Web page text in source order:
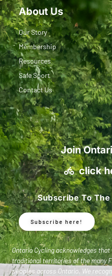
About Us
Our Story
Membership
Resources
Safe Sport
Contact Us
Join
click
Subscribe To
Subscribe here!
Ontario Cycling acknowledges
traditional territories of the many
peoples across Ontario. We